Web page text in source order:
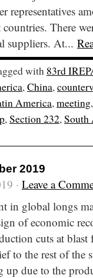
representatives
There
suppliers. At...
with 83rd
,China,
America,meeting
,Section 232,South
2019
· Leave a
in global longs
of economic
cuts at blast
to the rest of the
due to the